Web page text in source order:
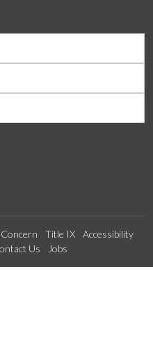
Title IX
Accessibility
Us Jobs